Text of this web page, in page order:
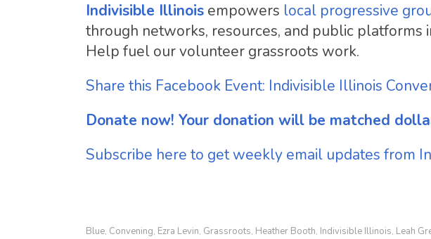
Indivisible Illinois empowers local progressive
through networks, resources, and public platforms
Help fuel our volunteer grassroots work.
Share this Facebook Event: Indivisible Illinois
Donate now! Your donation will be matched
Subscribe here to get weekly email updates from
Blue, Convening, Ezra Levin, Grassroots, Heather Booth, Indivisible Illinois, Leah